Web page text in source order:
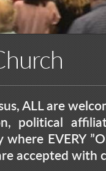
ALL are
political
EVERY
accepted with